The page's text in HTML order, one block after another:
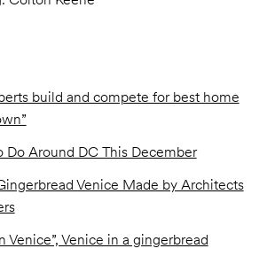
build and compete for best home
Do Around DC This December
Venice Made by Architects
Venice”, Venice in a gingerbread